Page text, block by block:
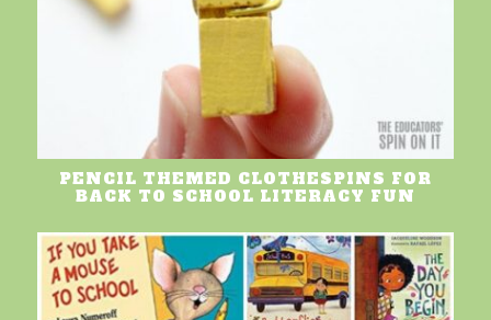
PENCIL THEMED CLOTHESPINS FOR
BACK TO SCHOOL LITERACY FUN